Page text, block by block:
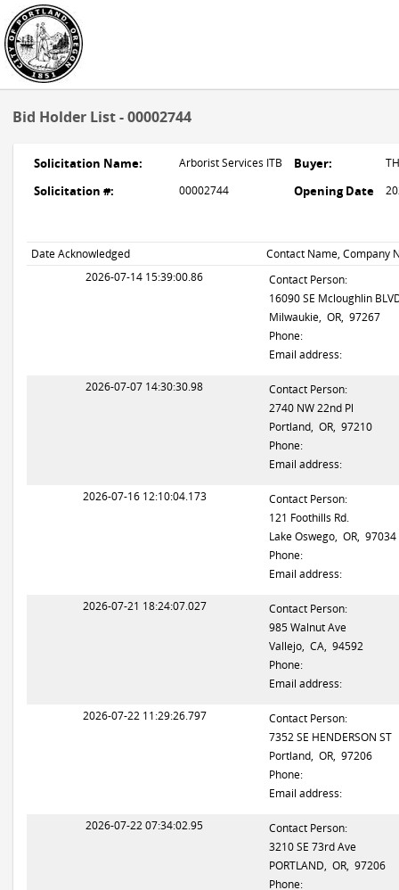
Bid Holder List - 00002744
Solicitation Name: Arborist Services ITB Buyer:
Solicitation #: 00002744 Opening Date
Date Acknowledged
Contact Name, Company
2026-07-14 15:39:00.86
Contact Person:
16090 SE Mcloughlin
Milwaukie, OR, 97267
Phone:
Email address:
2026-07-07 14:30:30.98
Contact Person:
2740 NW 22nd Pl
Portland, OR, 97210
Phone:
Email address:
2026-07-16 12:10:04.173
Contact Person:
121 Foothills Rd.
Lake Oswego, OR, 97034
Phone:
Email address:
2026-07-21 18:24:07.027
Contact Person:
985 Walnut Ave
Vallejo, CA, 94592
Phone:
Email address:
2026-07-22 11:29:26.797
Contact Person:
7352 SE HENDERSON ST
Portland, OR, 97206
Phone:
Email address:
2026-07-22 07:34:02.95
Contact Person:
3210 SE 73rd Ave
PORTLAND, OR, 97206
Phone: